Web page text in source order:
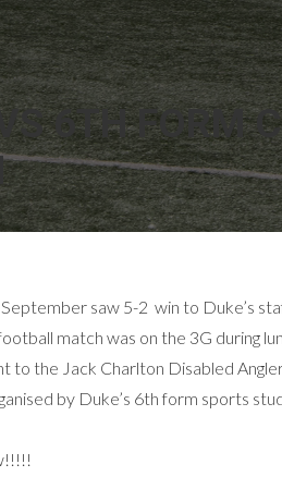
6TH FORM
saw 5-2 win to Duke’s
match was on the 3G during
to the Jack Charlton Disabled
by Duke’s 6th form sports